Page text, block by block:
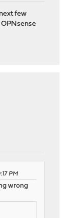
few
PM
wrong